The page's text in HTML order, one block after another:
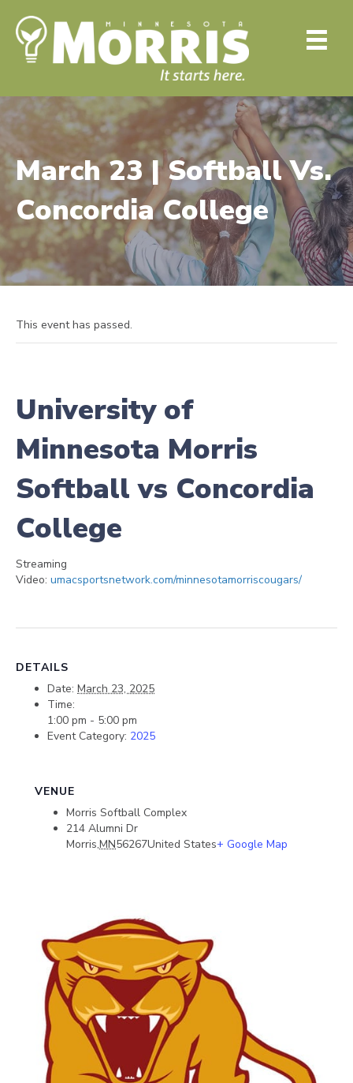
March 23 | Softball Vs.
Concordia College
This event has passed.
University of
Minnesota Morris
Softball vs Concordia
College
Streaming
Video: umacsportsnetwork.com/minnesotamorriscougars/
DETAILS
Date: March 23, 2025
Time:
1:00 pm - 5:00 pm
Event Category: 2025
VENUE
Morris Softball Complex
214 Alumni Dr
Morris,MN56267United States+ Google Map